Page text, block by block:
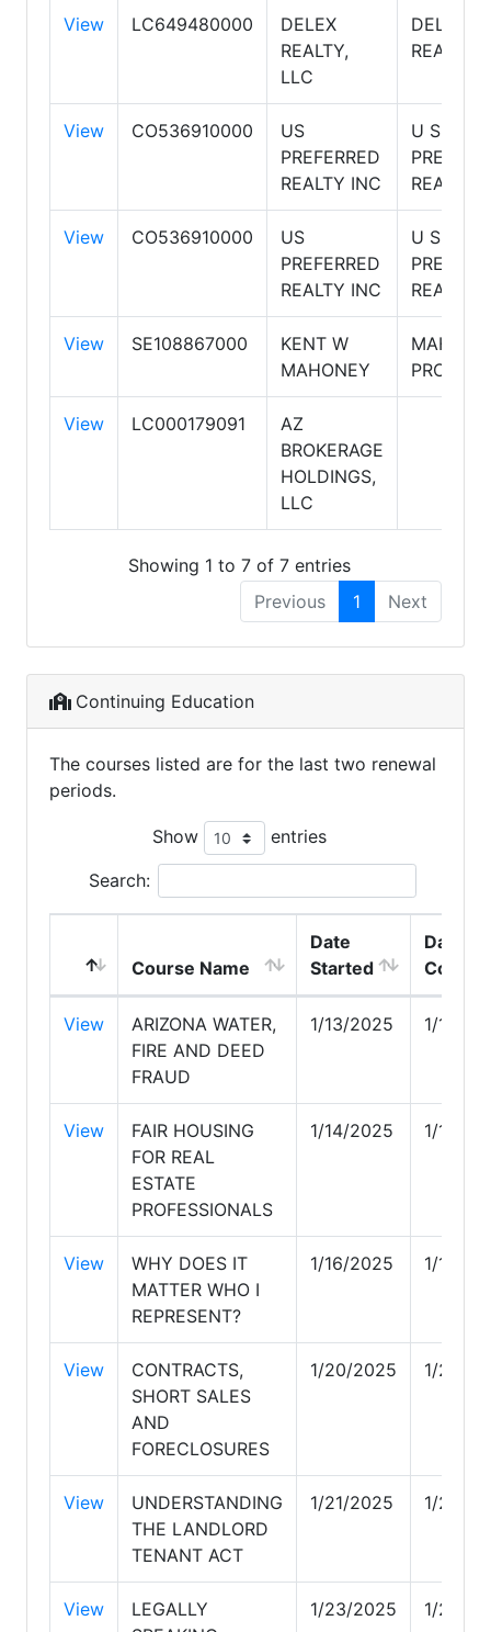
View LC649480000
DELEX
REALTY,
LLC
DELEX
REALTY
View CO536910000
US
PREFERRED
REALTY INC
U S
REALTY
View CO536910000
US
PREFERRED
REALTY INC
U S
REALTY
View SE108867000
KENT W
MAHONEY
View LC000179091
AZ
BROKERAGE
HOLDINGS,
LLC
Showing 1 to 7 of 7 entries
Previous
1 Next
Continuing Education
The courses listed are for the last two renewal
periods.
Show entries
Search:
Course Name
Date
Started
Date
View
ARIZONA WATER,
FIRE AND DEED
FRAUD
1/13/2025 1/13/
View
FAIR HOUSING
FOR REAL
ESTATE
PROFESSIONALS
1/14/2025 1/14/
View
WHY DOES IT
MATTER WHO I
REPRESENT?
1/16/2025 1/16/
View
CONTRACTS,
SHORT SALES
AND
FORECLOSURES
1/20/2025 1/20/
View
UNDERSTANDING
THE LANDLORD
TENANT ACT
1/21/2025 1/21/
View
LEGALLY
1/23/2025 1/23/